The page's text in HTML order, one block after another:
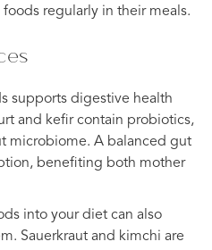
regularly in their meals.
supports digestive health
and kefir contain probiotics,
microbiome. A balanced gut
benefiting both mother
into your diet can also
Sauerkraut and kimchi are